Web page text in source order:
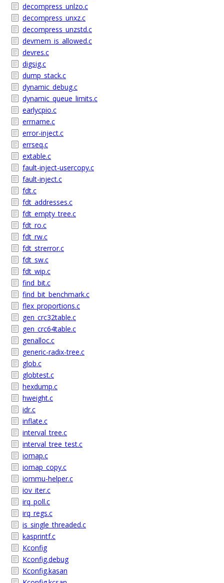
decompress_unlzo.c
decompress_unxz.c
decompress_unzstd.c
devmem_is_allowed.c
devres.c
digsig.c
dump_stack.c
dynamic_debug.c
dynamic_queue_limits.c
earlycpio.c
errname.c
error-inject.c
errseq.c
extable.c
fault-inject-usercopy.c
fault-inject.c
fdt.c
fdt_addresses.c
fdt_empty_tree.c
fdt_ro.c
fdt_rw.c
fdt_strerror.c
fdt_sw.c
fdt_wip.c
find_bit.c
find_bit_benchmark.c
flex_proportions.c
gen_crc32table.c
gen_crc64table.c
genalloc.c
generic-radix-tree.c
glob.c
globtest.c
hexdump.c
hweight.c
idr.c
inflate.c
interval_tree.c
interval_tree_test.c
iomap.c
iomap_copy.c
iommu-helper.c
iov_iter.c
irq_poll.c
irq_regs.c
is_single_threaded.c
kasprintf.c
Kconfig
Kconfig.debug
Kconfig.kasan